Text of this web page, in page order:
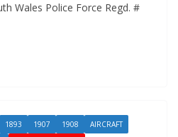
Wales Police Force Regd. #
1893 1907 1908 AIRCRAFT